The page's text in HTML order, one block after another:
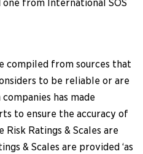
from International SOS
compiled from sources that
to be reliable or are
has made
to ensure the accuracy of
Ratings & Scales are
& Scales are provided ‘as